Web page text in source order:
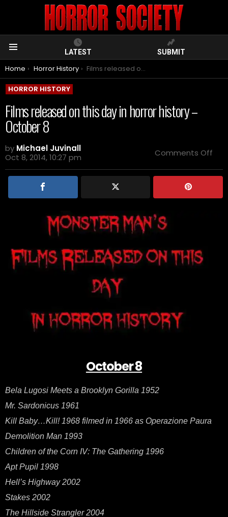
LATEST SUBMIT
You are here:
Home Horror History Films released on this day in horror history – October 8
HORROR HISTORY
Films released on this day in horror history –
October 8
by Michael Juvinall
Oct 8, 2014, 10:27 pm
Comments Off
on
day
October 8
Bela Lugosi Meets a Brooklyn Gorilla 1952
Mr. Sardonicus 1961
Kill Baby…Kill! 1968 filmed in 1966 as Operazione Paura
Demolition Man 1993
Children of the Corn IV: The Gathering 1996
Apt Pupil 1998
Hell’s Highway 2002
Stakes 2002
The Hillside Strangler 2004